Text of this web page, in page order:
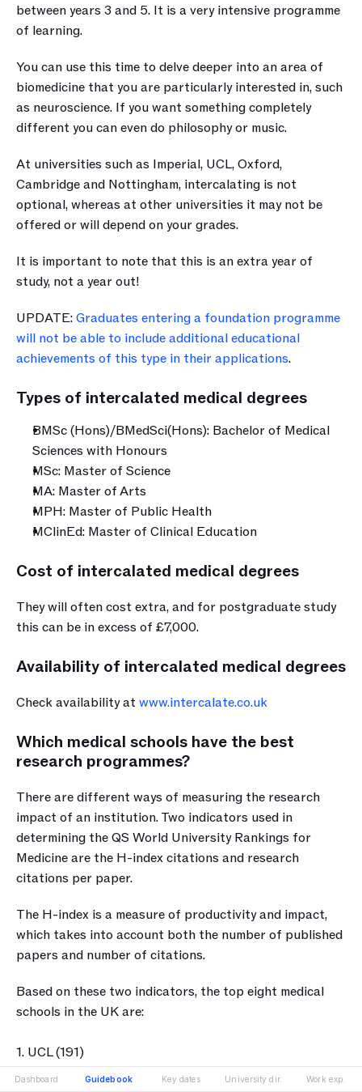
between years 3 and 5. It is a very intensive programme
of learning.
You can use this time to delve deeper into an area of
biomedicine that you are particularly interested in, such
as neuroscience. If you want something completely
different you can even do philosophy or music.
At universities such as Imperial, UCL, Oxford,
Cambridge and Nottingham, intercalating is not
optional, whereas at other universities it may not be
offered or will depend on your grades.
It is important to note that this is an extra year of
study, not a year out!
UPDATE: Graduates entering a foundation programme
will not be able to include additional educational
achievements of this type in their applications.
Types of intercalated medical degrees﻿
BMSc (Hons)/BMedSci(Hons): Bachelor of Medical
Sciences with Honours
MSc: Master of Science
MA: Master of Arts
MPH: Master of Public Health
MClinEd: Master of Clinical Education
Cost of intercalated medical degrees
They will often cost extra, and for postgraduate study
this can be in excess of £7,000.
Availability of intercalated medical degrees
Check availability at www.intercalate.co.uk
Which medical schools have the best
research programmes?
There are different ways of measuring the research
impact of an institution. Two indicators used in
determining the QS World University Rankings for
Medicine are the H-index citations and research
citations per paper.
The H-index is a measure of productivity and impact,
which takes into account both the number of published
papers and number of citations.
Based on these two indicators, the top eight medical
schools in the UK are:
1. UCL (191)
2. Imperial College London (190)
Dashboard Guidebook Key dates University dir. Work exp.